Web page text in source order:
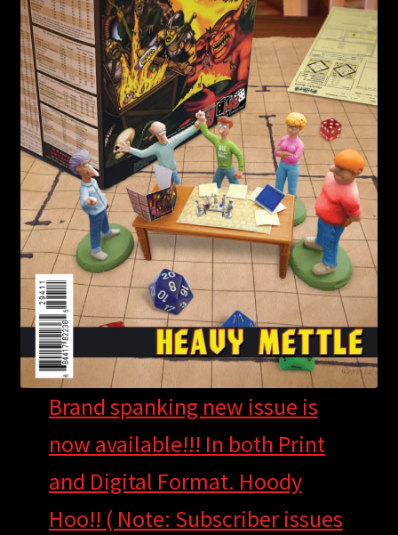
Brand spanking new issue is
now available!!! In both Print
and Digital Format. Hoody
Hoo!! ( Note: Subscriber issues